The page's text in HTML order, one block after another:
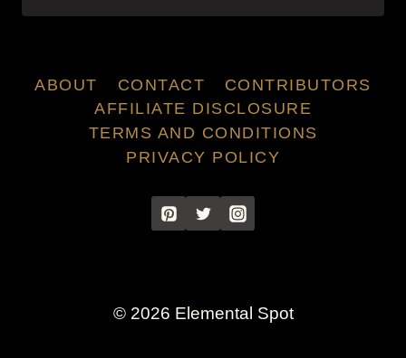
ABOUT CONTACT
CONTRIBUTORS
AFFILIATE DISCLOSURE
TERMS AND CONDITIONS
PRIVACY POLICY
© 2026 Elemental Spot